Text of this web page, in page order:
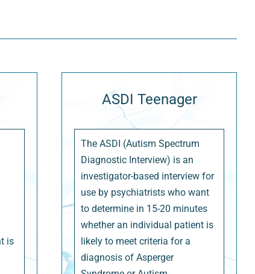
is
ASDI Teenager
The ASDI (Autism Spectrum
Diagnostic Interview) is an
investigator-based interview for
use by psychiatrists who want
to determine in 15-20 minutes
whether an individual patient is
likely to meet criteria for a
diagnosis of Asperger